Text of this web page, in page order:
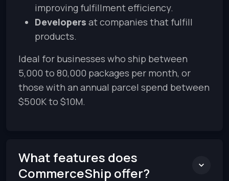
improving fulfillment efficiency.
Developers at companies that fulfill
products.
Ideal for businesses who ship between
5,000 to 80,000 packages per month, or
those with an annual parcel spend between
$500K to $10M.
What features does
CommerceShip offer?